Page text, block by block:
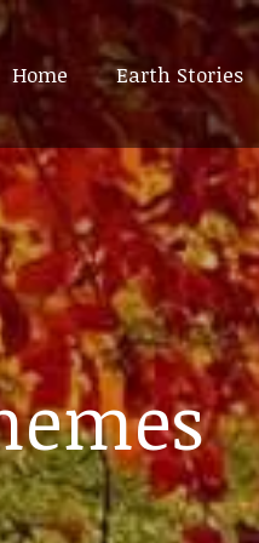
Home Earth Stories
Home Earth Stories